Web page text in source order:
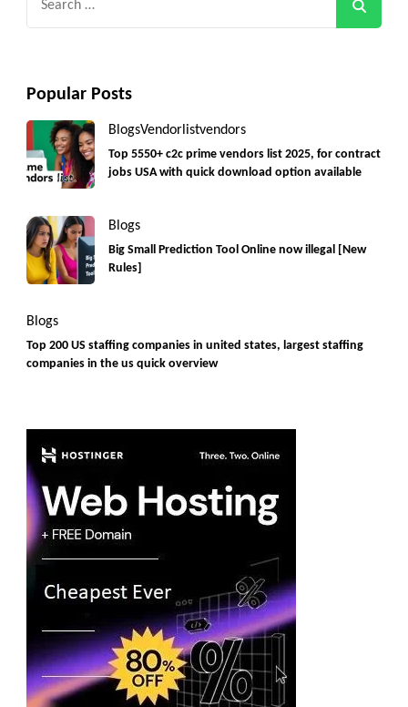
Popular Posts
BlogsVendorlistvendors
Top 5550+ c2c prime vendors list 2025, for contract
jobs USA with quick download option available
Blogs
Big Small Prediction Tool Online now illegal [New
Rules]
Blogs
Top 200 US staffing companies in united states, largest staffing
companies in the us quick overview